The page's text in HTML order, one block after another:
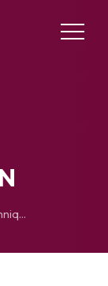
A numerical computational technique for solving controllability of impulsive Hilfer fractional integro-differential equation with order 𝜗 𝜖 𝜗 𝜖 (1,2)